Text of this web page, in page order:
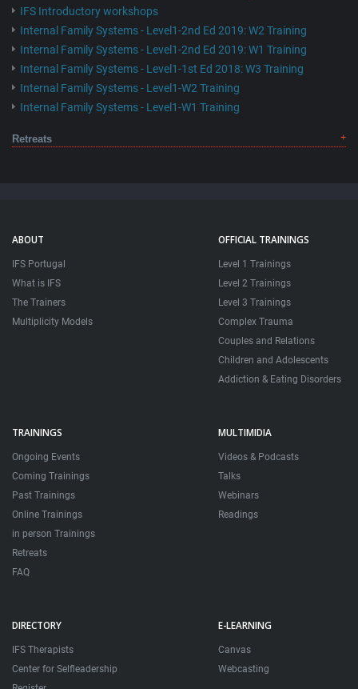
IFS Introductory workshops
Internal Family Systems - Level1-2nd Ed 2019: W2 Training
Internal Family Systems - Level1-2nd Ed 2019: W1 Training
Internal Family Systems - Level1-1st Ed 2018: W3 Training
Internal Family Systems - Level1-W2 Training
Internal Family Systems - Level1-W1 Training
Retreats
ABOUT
IFS Portugal
What is IFS
The Trainers
Multiplicity Models
OFFICIAL TRAININGS
Level 1 Trainings
Level 2 Trainings
Level 3 Trainings
Complex Trauma
Couples and Relations
Children and Adolescents
Addiction & Eating Disorders
TRAININGS
Ongoing Events
Coming Trainings
Past Trainings
Online Trainings
in person Trainings
Retreats
FAQ
MULTIMIDIA
Videos & Podcasts
Talks
Webinars
Readings
DIRECTORY
IFS Therapists
Center for Selfleadership
E-LEARNING
Canvas
Webcasting